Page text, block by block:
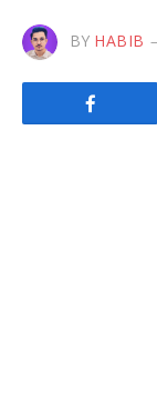
BY HABIB